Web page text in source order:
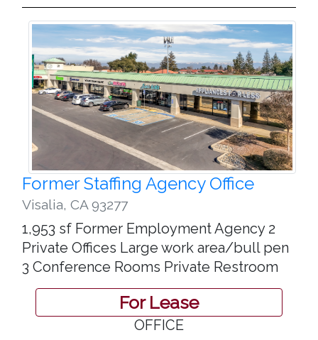
Former Staffing Agency Office
Visalia, CA 93277
1,953 sf Former Employment Agency 2
Private Offices Large work area/bull pen
3 Conference Rooms Private Restroom
For Lease
OFFICE